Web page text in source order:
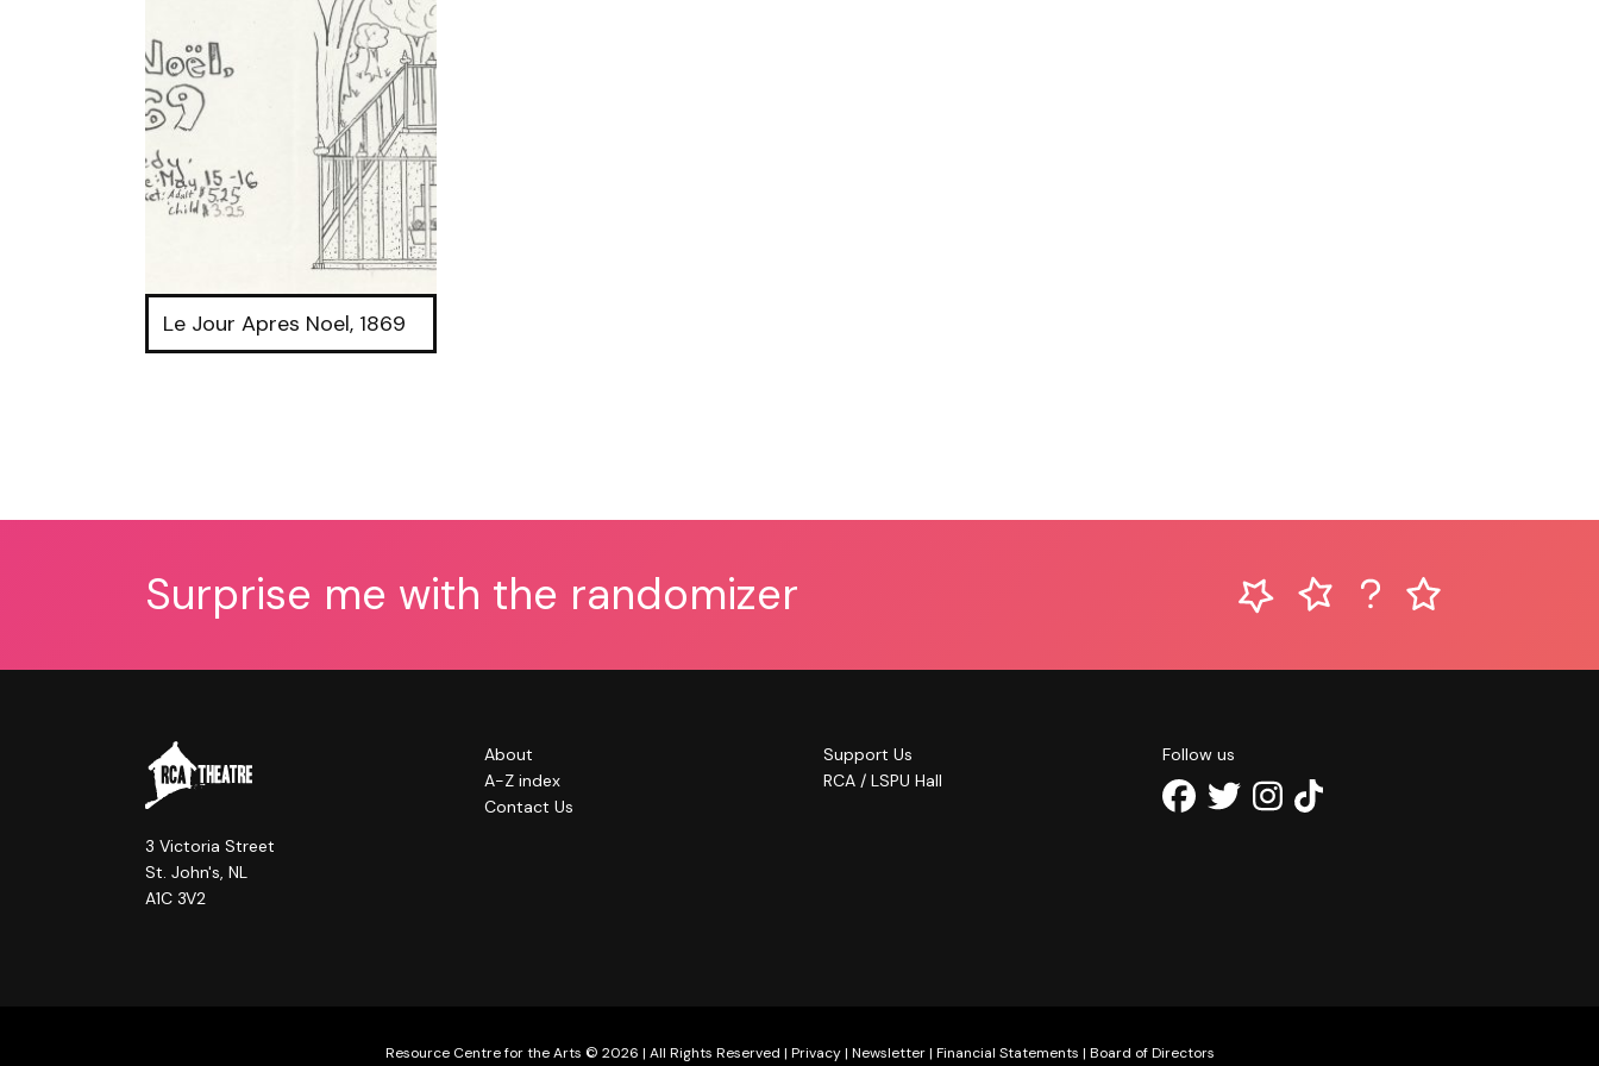
Le Jour Apres Noel, 1869
Surprise me with the randomizer
3 Victoria Street
St. John's, NL
A1C 3V2
About
A-Z index
Contact Us
Support Us
RCA / LSPU Hall
Follow us
Resource Centre for the Arts © 2026 | All Rights Reserved | Privacy| Newsletter| Financial Statements | Board of Directors